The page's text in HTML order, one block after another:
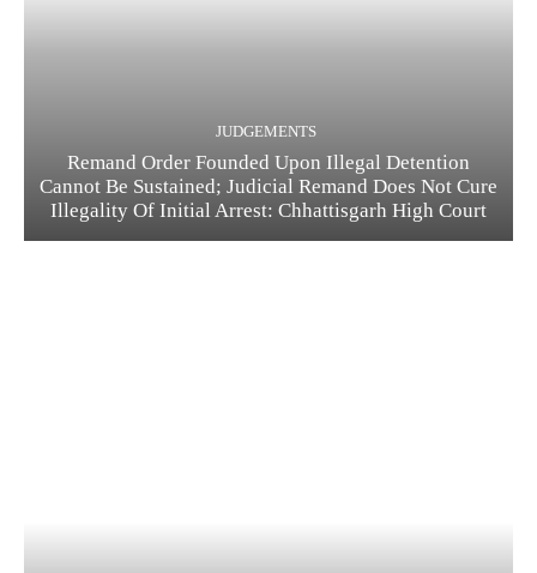
JUDGEMENTS
Remand Order Founded Upon Illegal Detention
Cannot Be Sustained; Judicial Remand Does Not Cure
Illegality Of Initial Arrest: Chhattisgarh High Court